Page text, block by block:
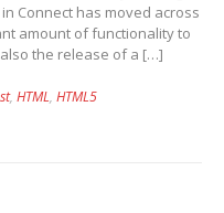
Connect has moved across
amount of functionality to
the release of a […]
, HTML, HTML5